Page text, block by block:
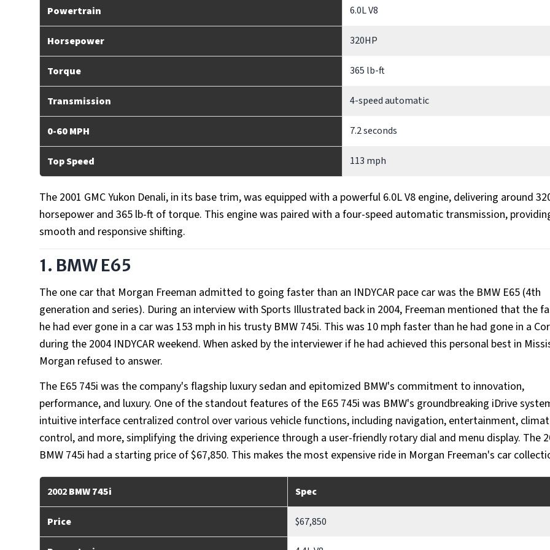
Powertrain 6.0L V8
Horsepower 320HP
Torque 365 lb-ft
Transmission 4-speed automatic
0-60 MPH 7.2 seconds
Top Speed 113 mph
The 2001 GMC Yukon Denali, in its base trim, was equipped with a powerful 6.0L V8 engine, delivering around
horsepower and 365 lb-ft of torque. This engine was paired with a four-speed automatic transmission,
smooth and responsive shifting.
1. BMW E65
The one car that Morgan Freeman admitted to going faster than an INDYCAR pace car was the BMW E65 (4th
generation and series). During an interview with Sports Illustrated back in 2004, Freeman mentioned that the
he had ever gone in a car was 153 mph in his trusty BMW 745i. This was 10 mph faster than he had gone in a
during the 2004 INDYCAR weekend. When asked by the interviewer if he had achieved this personal best in
Morgan refused to answer.
The E65 745i was the company's flagship luxury sedan and epitomized BMW's commitment to innovation,
performance, and luxury. One of the standout features of the E65 745i was BMW's groundbreaking iDrive
intuitive interface centralized control over various vehicle functions, including navigation, entertainment,
control, and more, simplifying the driving experience through a user-friendly rotary dial and menu display. The
BMW 745i had a starting price of $67,850. This makes the most expensive ride in Morgan Freeman's car
2002BMW 745i Spec
Price $67,850